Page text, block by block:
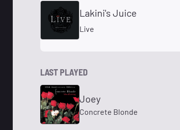
Lakini's Juice
Live
LAST PLAYED
Joey
Concrete Blonde